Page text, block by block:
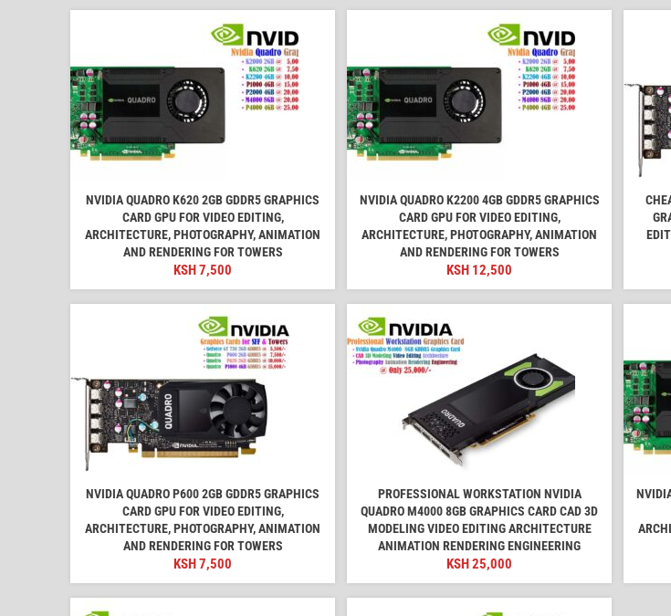
NVIDIA QUADRO K620 2GB GDDR5 GRAPHICS
CARD GPU FOR VIDEO EDITING,
ARCHITECTURE, PHOTOGRAPHY, ANIMATION
AND RENDERING FOR TOWERS
KSH7,500
NVIDIA QUADRO K2200 4GB GDDR5 GRAPHICS
CARD GPU FOR VIDEO EDITING,
ARCHITECTURE, PHOTOGRAPHY, ANIMATION
AND RENDERING FOR TOWERS
KSH 12,500
NVIDIA QUADRO P600 2GB GDDR5 GRAPHICS
CARD GPU FOR VIDEO EDITING,
ARCHITECTURE, PHOTOGRAPHY, ANIMATION
AND RENDERING FOR TOWERS
KSH7,500
PROFESSIONAL WORKSTATION NVIDIA
QUADRO M4000 8GB GRAPHICS CARD CAD 3D
MODELING VIDEO EDITING ARCHITECTURE
ANIMATION RENDERING ENGINEERING
KSH25,000